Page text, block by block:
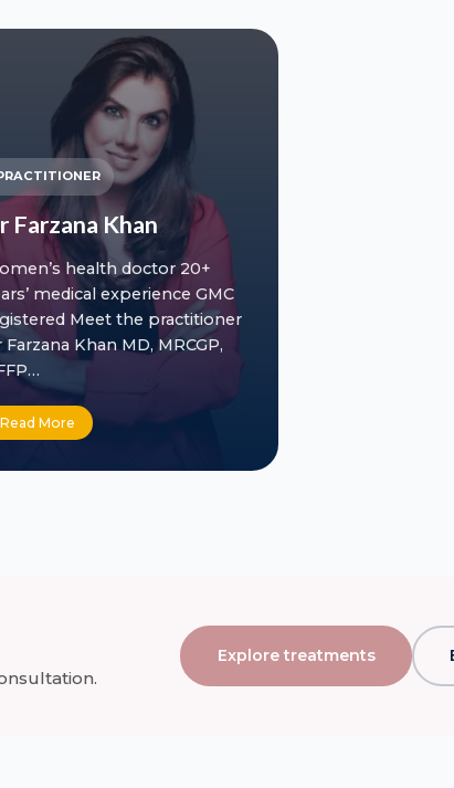
20+
Farzana Khan
health doctor 20+
medical experience GMC
Meet the practitioner
Farzana Khan MD, MRCGP,
Read More
Explore treatments